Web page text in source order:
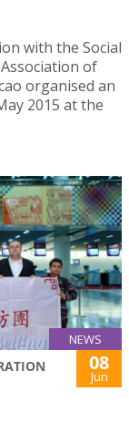
with the Social
of
organised an
2015 at the
NEWS
08
Jun